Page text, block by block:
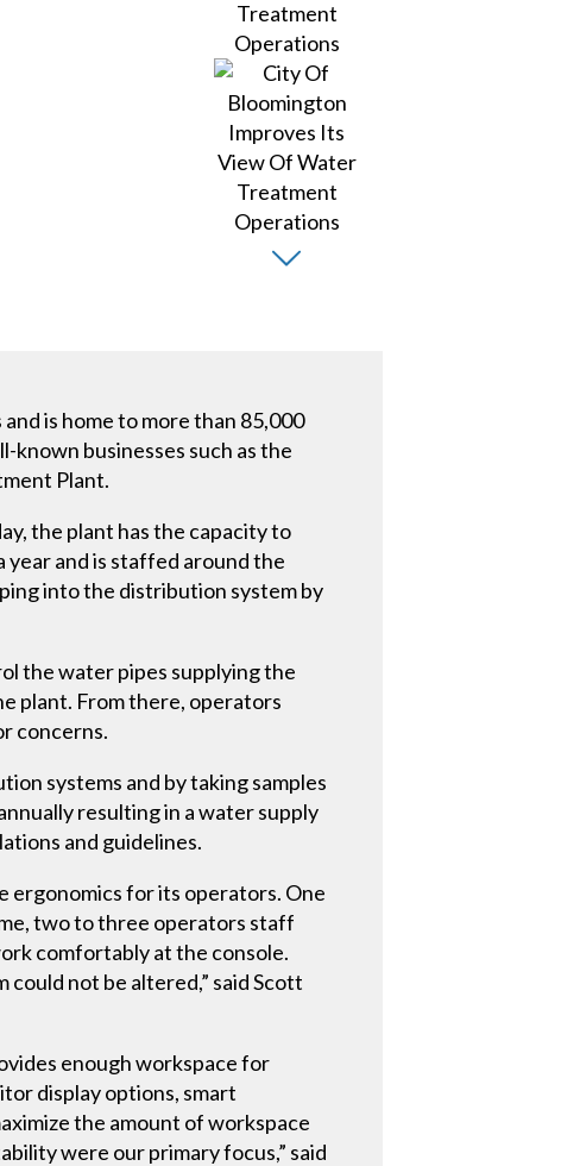
is home to more than 85,000
businesses such as the
Plant.
the plant has the capacity to
year and is staffed around the
into the distribution system by
the water pipes supplying the
plant. From there, operators
concerns.
systems and by taking samples
resulting in a water supply
and guidelines.
ergonomics for its operators. One
two to three operators staff
comfortably at the console.
not be altered,” said Scott
enough workspace for
display options, smart
the amount of workspace
were our primary focus,” said